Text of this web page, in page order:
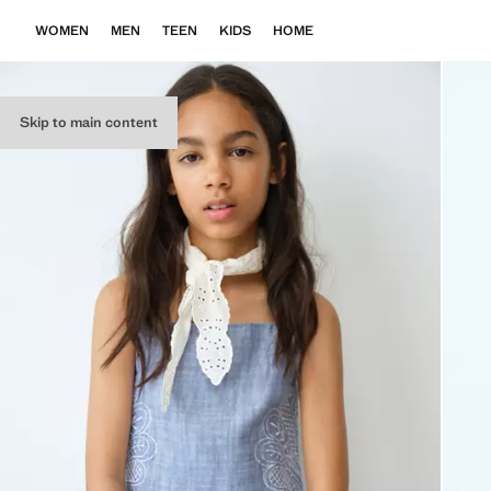
Skip to main content
WOMEN MEN TEEN KIDS HOME